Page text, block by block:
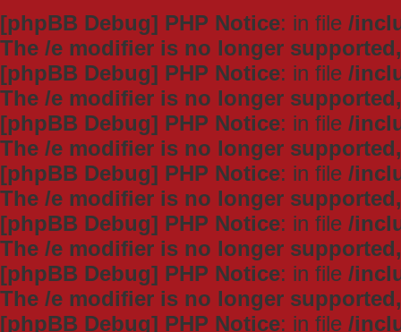
[phpBB Debug] PHP Notice: in file /
The /e modifier is no longer
[phpBB Debug] PHP Notice: in file /
The /e modifier is no longer
[phpBB Debug] PHP Notice: in file /
The /e modifier is no longer
[phpBB Debug] PHP Notice: in file /
The /e modifier is no longer
[phpBB Debug] PHP Notice: in file /
The /e modifier is no longer
[phpBB Debug] PHP Notice: in file /
The /e modifier is no longer
[phpBB Debug] PHP Notice: in file /